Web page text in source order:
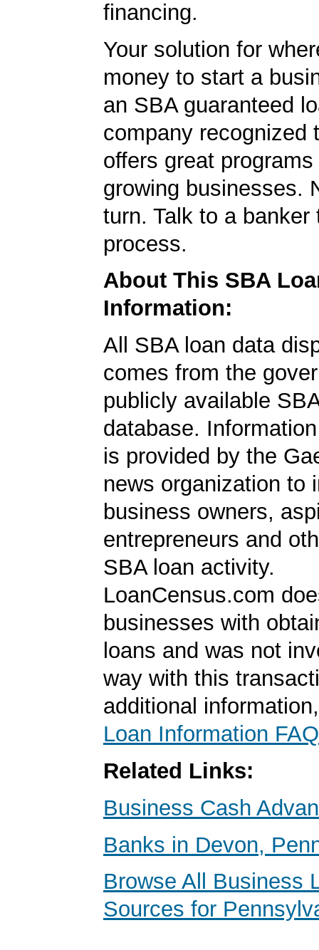
financing.
Your solution for
money to start a
an SBA guaranteed
company recognized
offers great
growing businesses.
turn. Talk to a banker
process.
About This SBA
Information:
All SBA loan data
comes from the
publicly available
database.
is provided by the
news organization to
business owners,
entrepreneurs and
SBA loan activity.
LoanCensus.com
businesses with
loans and was not
way with this
additional
Loan Information FAQ
Related Links:
Business Cash
Banks in Devon,
Browse All Business
Sources for